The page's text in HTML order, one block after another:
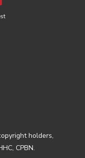
holders,
CPBN.